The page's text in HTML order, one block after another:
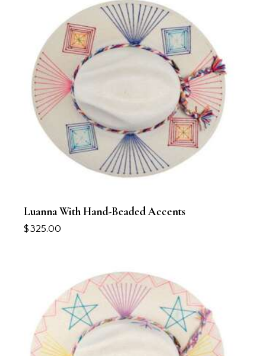
Luanna With Hand-Beaded Accents
$325.00